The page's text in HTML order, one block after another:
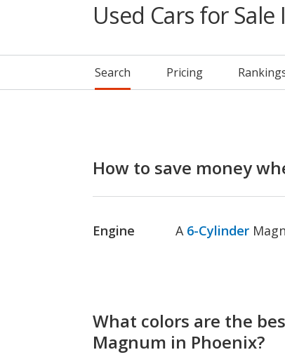
Used Cars for Sale
Search Pricing
How to save money
Engine A 6-Cylinder
What colors are the
Magnum in Phoenix?